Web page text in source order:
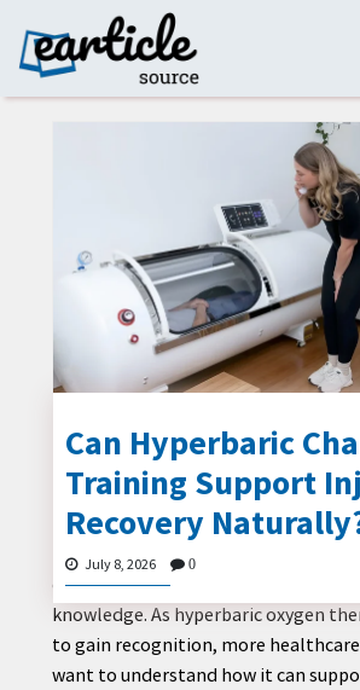
HOME
FASHION
HEALTH
HOME
MODERN
CONTACT
US
Can Hyperbaric
Training Support
Recovery
July 8, 2026 0
Injury recovery often requires the
of medical care, rehabilitation, and
knowledge. As hyperbaric oxygen
to gain recognition, more
want to understand how it can